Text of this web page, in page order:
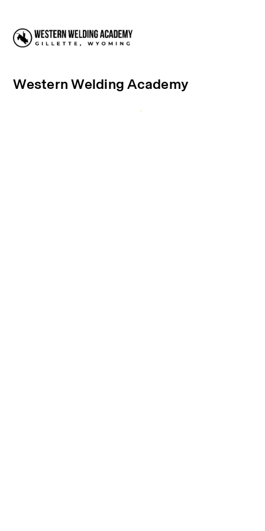
Western Welding Academy